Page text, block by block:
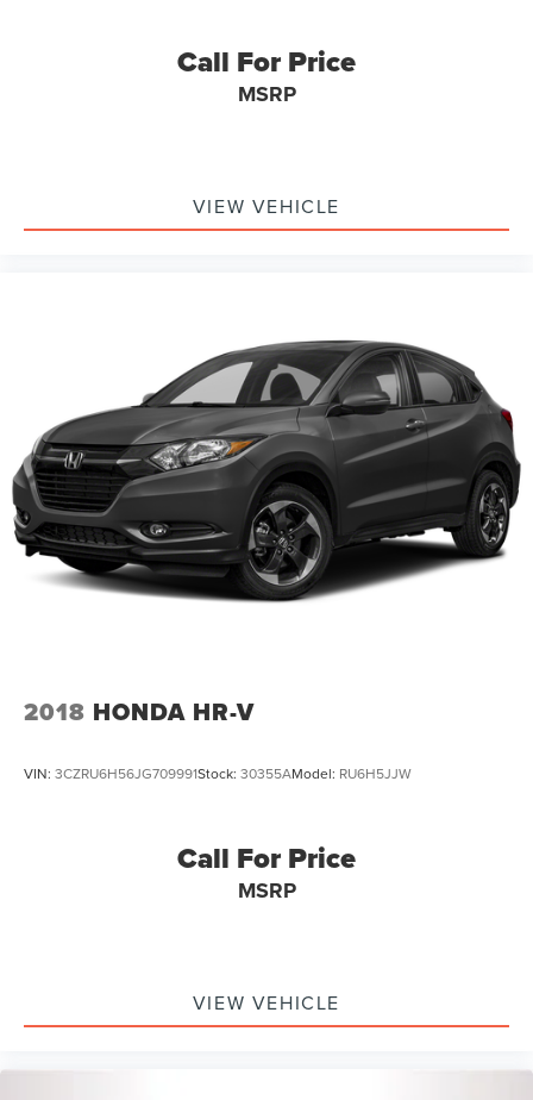
convenient cargo loading. Smart Key technology with
push-button start and remote capabilities enhances
security and ease of access.
knee and overhead airbags, four-wheel disc ABS brakes,
electronic stability control, and an exterior parking camera
Steet Ponte Ford is proud to be locally owned and
operated. We at Steet-Ponte Ford are dedicated to all of
your automotive needs. That includes helping you find the
model that best suits your lifestyle and your budget
through conversations with our sales consultants and Ford
lease and financing experts.
Call For Price
MSRP
VIEW VEHICLE
2018 HONDA HR-V
VIN: 3CZRU6H56JG709991Stock: 30355AModel: RU6H5JJW
Call For Price
MSRP
VIEW VEHICLE